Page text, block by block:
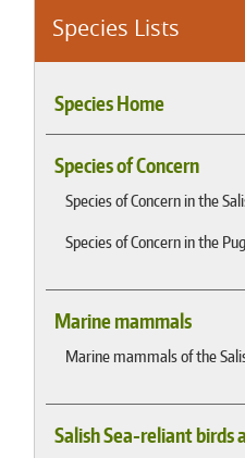
Species Lists
Species Home
Species of Concern
Species of Concern in the
Species of Concern in the
Marine mammals
Marine mammals of the
Salish Sea-reliant birds